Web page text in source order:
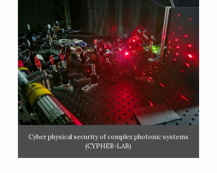
Cyber physical security of complex photonic systems
(CYPHER-LAB)